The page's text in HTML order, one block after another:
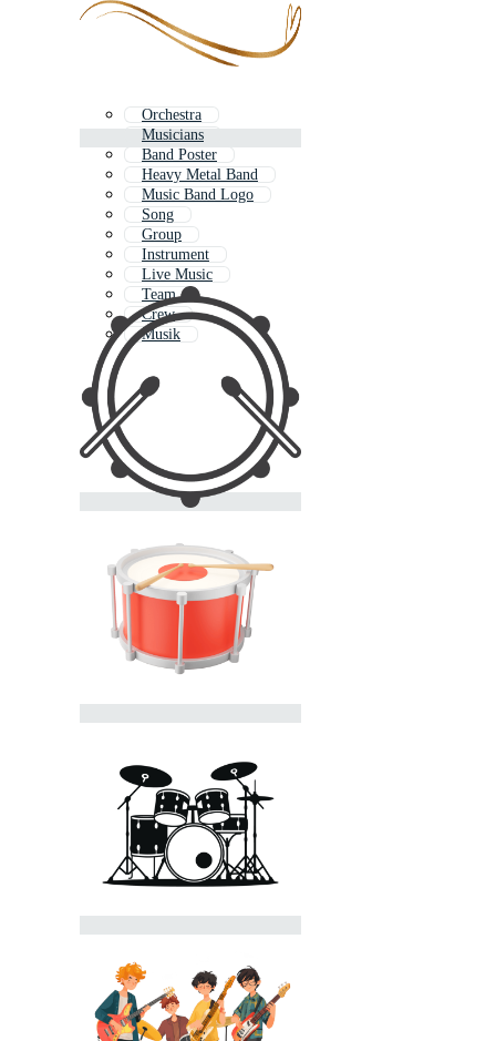
Orchestra
Musicians
Band Poster
Heavy Metal Band
Music Band Logo
Song
Group
Instrument
Live Music
Team
Crew
Musik